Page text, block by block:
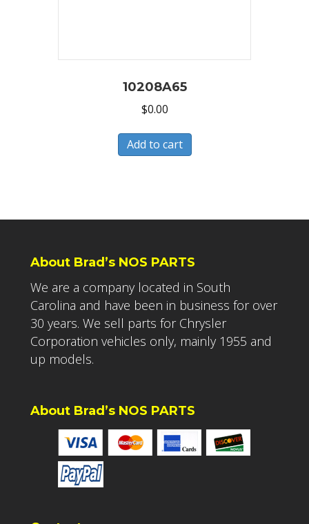
10208A65
$0.00
Add to cart
About Brad’s NOS PARTS
We are a company located in South
Carolina and have been in business for over
30 years. We sell parts for Chrysler
Corporation vehicles only, mainly 1955 and
up models.
About Brad’s NOS PARTS